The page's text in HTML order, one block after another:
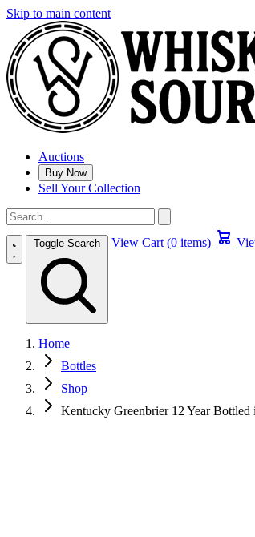
Skip to main content
Auctions
Buy Now
Sell Your Collection
Toggle Search View Cart (0 items)
Home
Bottles
Shop
Kentucky Greenbrier 12 Year